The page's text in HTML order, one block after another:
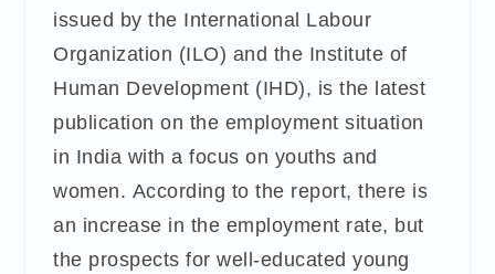
issued by the International Labour
Organization (ILO) and the Institute of
Human Development (IHD), is the latest
publication on the employment situation
in India with a focus on youths and
women. According to the report, there is
an increase in the employment rate, but
the prospects for well-educated young